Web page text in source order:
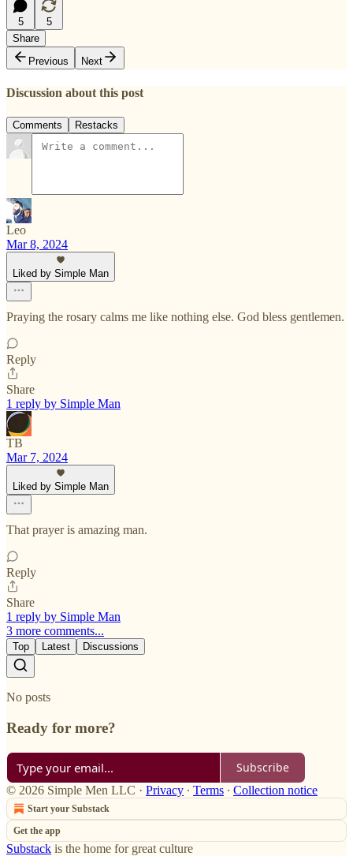
5
5
Share
Previous
Next
Discussion about this post
Comments Restacks
Leo
Mar 8, 2024
Liked by Simple Man
Praying the rosary calms me like nothing else. God bless gentlemen.
Reply
Share
1 reply by Simple Man
TB
Mar 7, 2024
Liked by Simple Man
That prayer is amazing man.
Reply
Share
1 reply by Simple Man
3 more comments...
Top Latest Discussions
No posts
Ready for more?
Subscribe
© 2026 Simple Men LLC · Privacy ∙ Terms ∙ Collection notice
Start your Substack
Get the app
Substack is the home for great culture